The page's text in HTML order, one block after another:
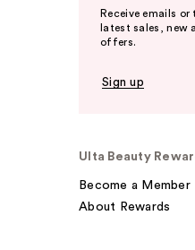
Receive emails
latest sales, new
offers.
Sign up
Ulta Beauty
Become a Member
About Rewards